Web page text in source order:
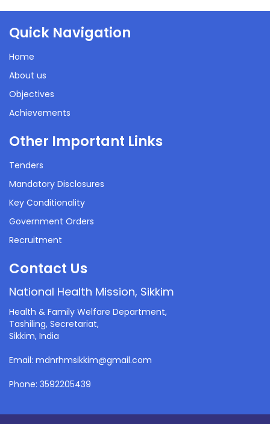
Quick Navigation
Home
About us
Objectives
Achievements
Other Important Links
Tenders
Mandatory Disclosures
Key Conditionality
Government Orders
Recruitment
Contact Us
National Health Mission, Sikkim
Health & Family Welfare Department,
Tashiling, Secretariat,
Sikkim, India
Email: mdnrhmsikkim@gmail.com
Phone: 3592205439